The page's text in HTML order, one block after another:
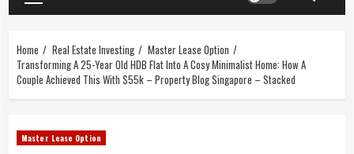
Home Real Estate Investing
Master Lease Option
Transforming A 25-Year Old HDB Flat Into A Cosy Minimalist Home: How A
Couple Achieved This With $55k – Property Blog Singapore – Stacked
Master Lease Option